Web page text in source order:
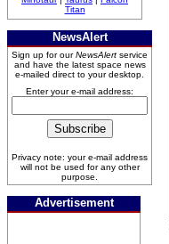
Titan
NewsAlert
Sign up for ourNewsAlert service
and have the latest space news
e-mailed direct to your desktop.
Enter your e-mail address:
Privacy note: your e-mail address
will not be used for any other
purpose.
Advertisement